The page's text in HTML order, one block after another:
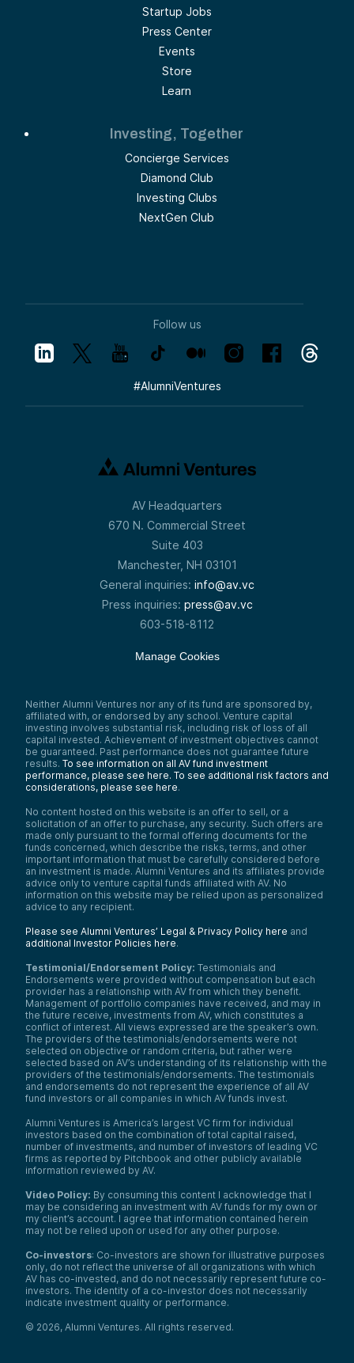
Startup Jobs
Press Center
Events
Store
Learn
Investing, Together
Concierge Services
Diamond Club
Investing Clubs
NextGen Club
Follow us
#AlumniVentures
AV Headquarters
670 N. Commercial Street
Suite 403
Manchester, NH 03101
General inquiries: info@av.vc
Press inquiries: press@av.vc
603-518-8112
Manage Cookies
Neither Alumni Ventures nor any of its fund are sponsored by,
affiliated with, or endorsed by any school. Venture capital
investing involves substantial risk, including risk of loss of all
capital invested. Achievement of investment objectives cannot
be guaranteed. Past performance does not guarantee future
results. To see information on all AV fund investment
performance, please see here. To see additional risk factors and
considerations, please see here.
No content hosted on this website is an offer to sell, or a
solicitation of an offer to purchase, any security. Such offers are
made only pursuant to the formal offering documents for the
funds concerned, which describe the risks, terms, and other
important information that must be carefully considered before
an investment is made. Alumni Ventures and its affiliates provide
advice only to venture capital funds affiliated with AV. No
information on this website may be relied upon as personalized
advice to any recipient.
Please see Alumni Ventures’ Legal & Privacy Policy here and
additional Investor Policies here.
Testimonial/Endorsement Policy: Testimonials and
Endorsements were provided without compensation but each
provider has a relationship with AV from which they benefit.
Management of portfolio companies have received, and may in
the future receive, investments from AV, which constitutes a
conflict of interest. All views expressed are the speaker’s own.
The providers of the testimonials/endorsements were not
selected on objective or random criteria, but rather were
selected based on AV’s understanding of its relationship with the
providers of the testimonials/endorsements. The testimonials
and endorsements do not represent the experience of all AV
fund investors or all companies in which AV funds invest.
Alumni Ventures is America’s largest VC firm for individual
investors based on the combination of total capital raised,
number of investments, and number of investors of leading VC
firms as reported by Pitchbook and other publicly available
information reviewed by AV.
Video Policy: By consuming this content I acknowledge that I
may be considering an investment with AV funds for my own or
my client’s account. I agree that information contained herein
may not be relied upon or used for any other purpose.
Co-investors: Co-investors are shown for illustrative purposes
only, do not reflect the universe of all organizations with which
AV has co-invested, and do not necessarily represent future co-
investors. The identity of a co-investor does not necessarily
indicate investment quality or performance.
© 2026, Alumni Ventures. All rights reserved.